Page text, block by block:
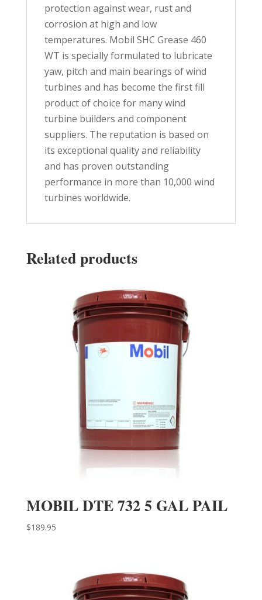
protection against wear, rust and
corrosion at high and low
temperatures. Mobil SHC Grease 460
WT is specially formulated to lubricate
yaw, pitch and main bearings of wind
turbines and has become the first fill
product of choice for many wind
turbine builders and component
suppliers. The reputation is based on
its exceptional quality and reliability
and has proven outstanding
performance in more than 10,000 wind
turbines worldwide.
Related products
MOBIL DTE 732 5 GAL PAIL
$189.95